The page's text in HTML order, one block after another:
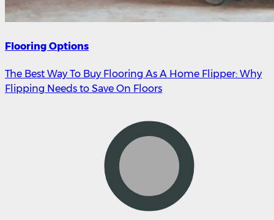
Flooring Options
The Best Way To Buy Flooring As A Home Flipper: Why
Flipping Needs to Save On Floors